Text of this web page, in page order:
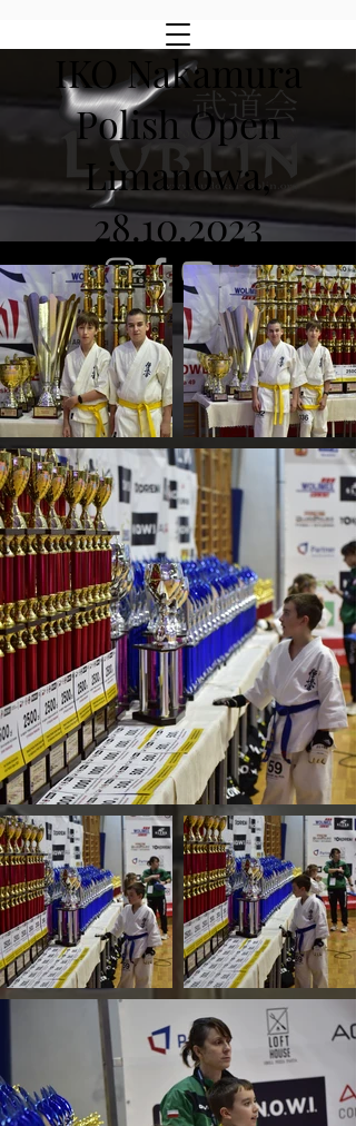
IKO Nakamura
Polish Open
Limanowa,
28.10.2023